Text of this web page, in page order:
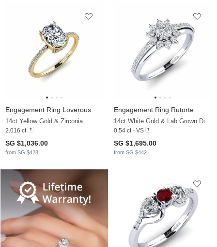
Engagement Ring Loverous
14ct Yellow Gold & Zirconia
2.016 ct
SG $1,036.00
from SG $428
Engagement Ring Rutorte
14ct White Gold & Lab Grown Diamond
0.54 ct - VS
SG $1,695.00
from SG $442